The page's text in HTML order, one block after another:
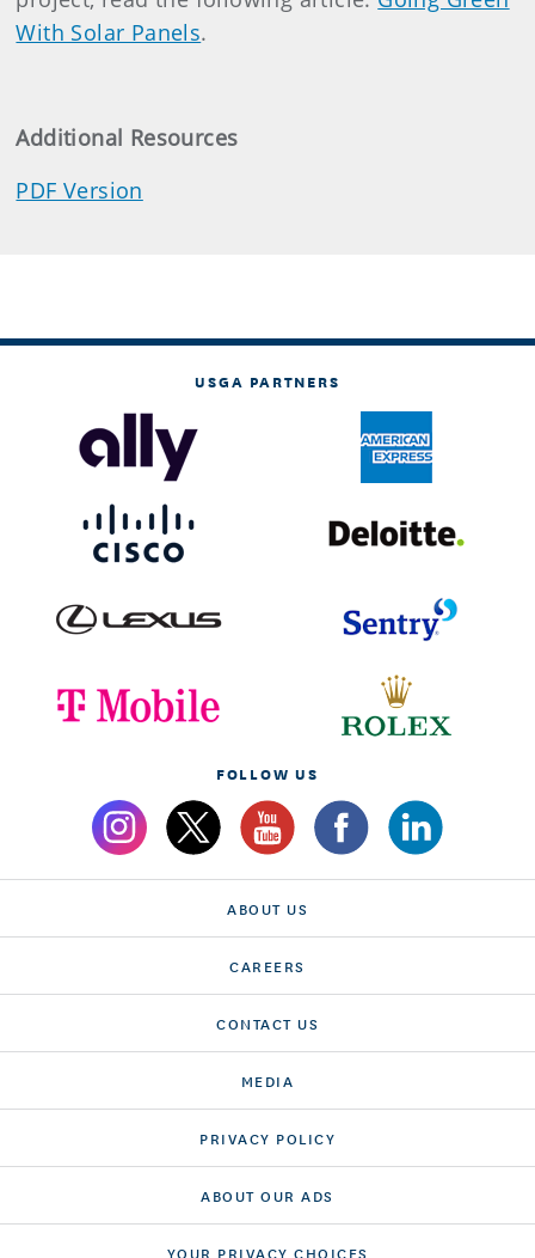
With Solar Panels.
Additional Resources
PDF Version
USGA PARTNERS
FOLLOW US
ABOUT US
CAREERS
CONTACT US
MEDIA
PRIVACY POLICY
ABOUT OUR ADS
YOUR PRIVACY CHOICES